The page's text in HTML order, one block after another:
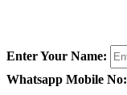
Enter Your Name:
Whatsapp Mobile No: